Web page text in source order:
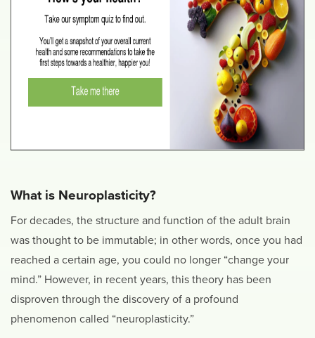
What is Neuroplasticity?
For decades, the structure and function of the adult brain
was thought to be immutable; in other words, once you had
reached a certain age, you could no longer “change your
mind.” However, in recent years, this theory has been
disproven through the discovery of a profound
phenomenon called “neuroplasticity.”